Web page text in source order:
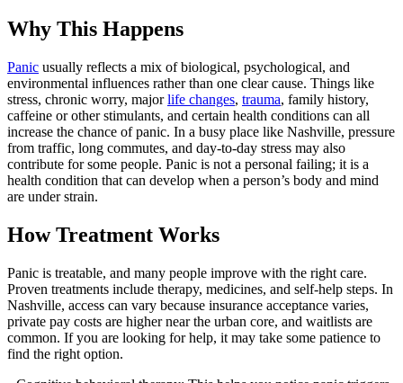
Why This Happens
Panic usually reflects a mix of biological, psychological, and
environmental influences rather than one clear cause. Things like
stress, chronic worry, majorlife changes, trauma, family history,
caffeine or other stimulants, and certain health conditions can all
increase the chance of panic. In a busy place like Nashville, pressure
from traffic, long commutes, and day-to-day stress may also
contribute for some people. Panic is not a personal failing; it is a
health condition that can develop when a person’s body and mind
are under strain.
How Treatment Works
Panic is treatable, and many people improve with the right care.
Proven treatments include therapy, medicines, and self-help steps. In
Nashville, access can vary because insurance acceptance varies,
private pay costs are higher near the urban core, and waitlists are
common. If you are looking for help, it may take some patience to
find the right option.